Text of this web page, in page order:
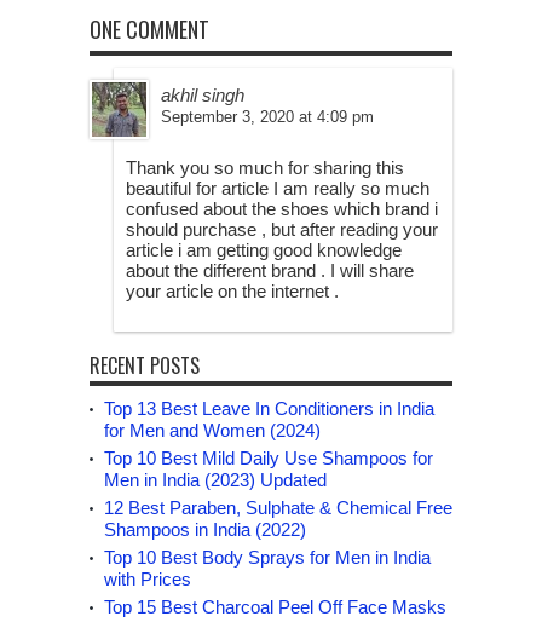
ONE COMMENT
akhil singh
September 3, 2020 at 4:09 pm
Thank you so much for sharing this
beautiful for article I am really so much
confused about the shoes which brand i
should purchase , but after reading your
article i am getting good knowledge
about the different brand . I will share
your article on the internet .
RECENT POSTS
Top 13 Best Leave In Conditioners in India
for Men and Women (2024)
Top 10 Best Mild Daily Use Shampoos for
Men in India (2023) Updated
12 Best Paraben, Sulphate & Chemical Free
Shampoos in India (2022)
Top 10 Best Body Sprays for Men in India
with Prices
Top 15 Best Charcoal Peel Off Face Masks